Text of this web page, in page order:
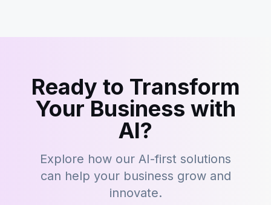
Ready to Transform
Your Business with
AI?
Explore how our AI-first solutions
can help your business grow and
innovate.